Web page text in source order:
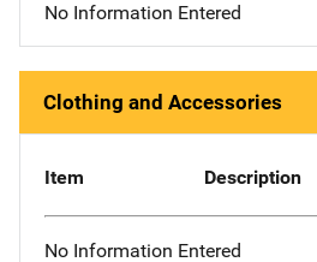
No Information Entered
Clothing and Accessories
Item Description
No Information Entered